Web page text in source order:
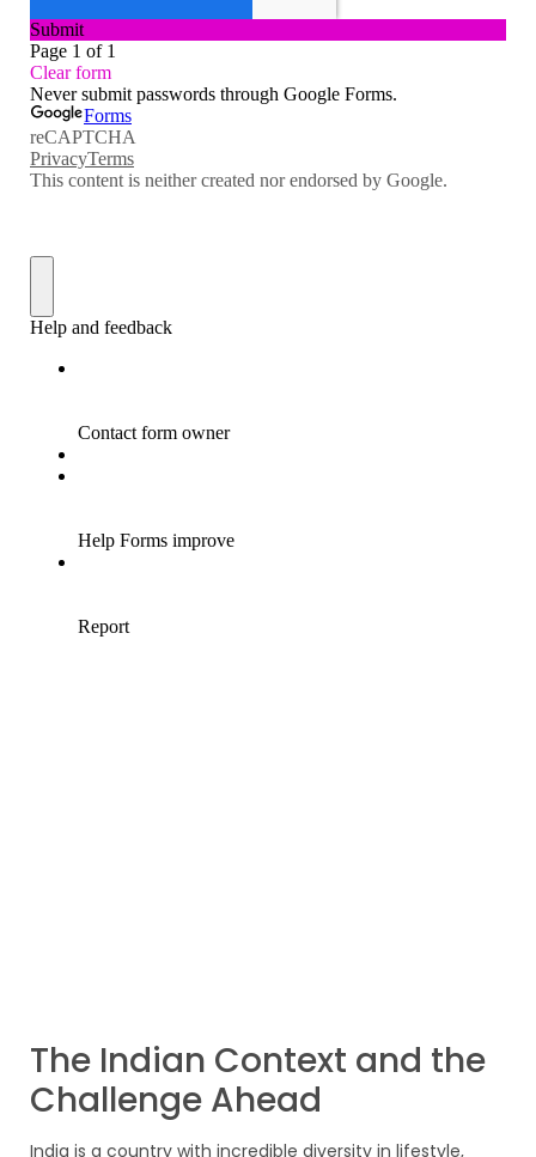
The Indian Context and the
Challenge Ahead
India is a country with incredible diversity in lifestyle,